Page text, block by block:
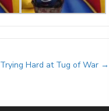
Trying Hard at Tug of War →